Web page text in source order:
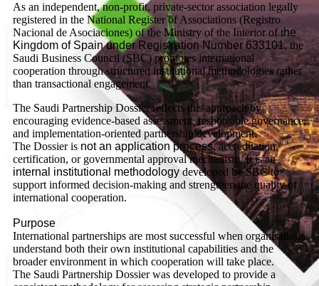
As an independent, non-profit, private-sector association legally
registered in the National Register of Associations (Registro
Nacional de Asociaciones) of the Ministry of the Interior of the
Kingdom of Spain under Registration Number 633101, the
Saudi Business Council (SBC) promotes international
cooperation through structured institutional methodologies rather
than transactional engagement.
The Saudi Partnership Dossier reflects this approach by
encouraging evidence-based assessment, responsible governance,
and implementation-oriented partnership development.
The Dossier is not an application process, accreditation,
certification, or governmental approval mechanism. It is an
internal institutional methodologydeveloped by SBC to
support informed decision-making and strengthen the quality of
international cooperation.
Purpose
International partnerships are most successful when organisations
understand both their own institutional capabilities and the
broader environment in which cooperation will take place.
The Saudi Partnership Dossier was developed to provide a